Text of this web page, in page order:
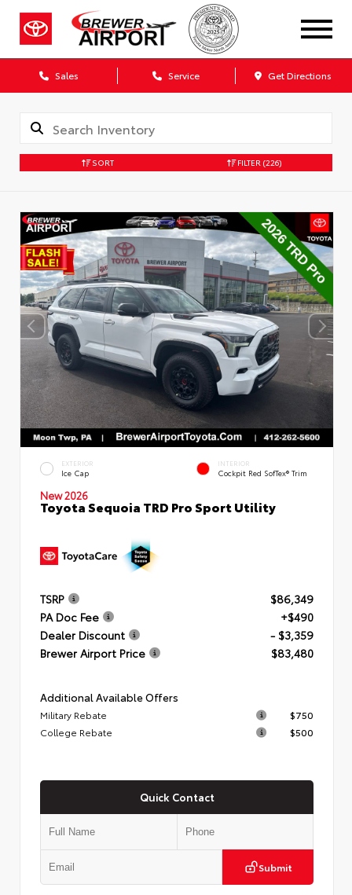
Sales Service Get Directions
SORT FILTER (226)
EXTERIOR
Ice Cap
INTERIOR
Cockpit Red SofTex® Trim
New 2026
Toyota Sequoia TRD Pro Sport Utility
TSRP
$86,349
PA Doc Fee
+$490
Dealer Discount
- $3,359
Brewer Airport Price
$83,480
Additional Available Offers
Military Rebate
$750
College Rebate
$500
Quick Contact
Submit